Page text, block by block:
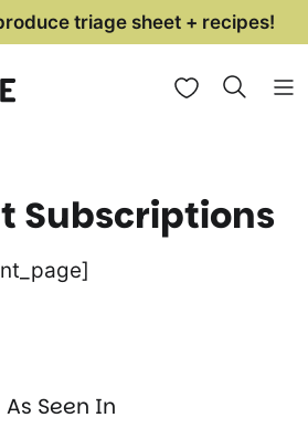
triage sheet + recipes!
My Favorites
Subscriptions
As Seen In